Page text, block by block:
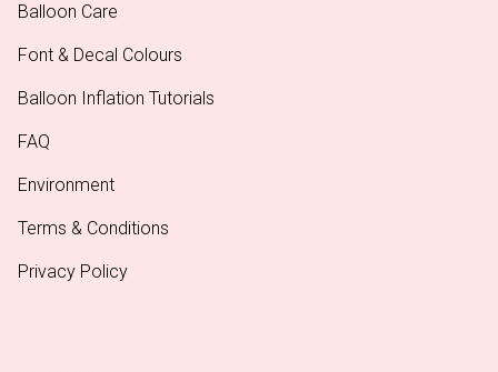
Balloon Care
Font & Decal Colours
Balloon Inflation Tutorials
FAQ
Environment
Terms & Conditions
Privacy Policy